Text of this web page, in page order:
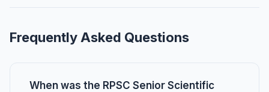
Frequently Asked Questions
When was the RPSC Senior Scientific